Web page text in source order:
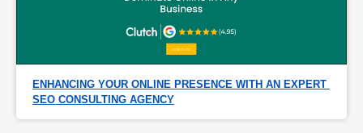
ENHANCING YOUR ONLINE PRESENCE WITH AN EXPERT
SEO CONSULTING AGENCY